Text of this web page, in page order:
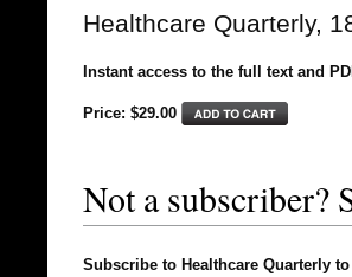
Healthcare Quarterly,
Instant access to the full text and
Price: $29.00
Not a subscriber?
Subscribe to Healthcare Quarterly